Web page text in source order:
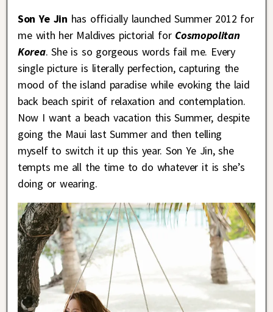
Son Ye Jin has officially launched Summer 2012 for
me with her Maldives pictorial for Cosmopolitan
Korea. She is so gorgeous words fail me. Every
single picture is literally perfection, capturing the
mood of the island paradise while evoking the laid
back beach spirit of relaxation and contemplation.
Now I want a beach vacation this Summer, despite
going the Maui last Summer and then telling
myself to switch it up this year. Son Ye Jin, she
tempts me all the time to do whatever it is she’s
doing or wearing.